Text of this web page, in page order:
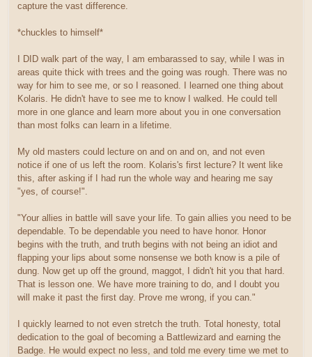
capture the vast difference.
*chuckles to himself*
I DID walk part of the way, I am embarassed to say, while I was in
areas quite thick with trees and the going was rough. There was no
way for him to see me, or so I reasoned. I learned one thing about
Kolaris. He didn't have to see me to know I walked. He could tell
more in one glance and learn more about you in one conversation
than most folks can learn in a lifetime.
My old masters could lecture on and on and on, and not even
notice if one of us left the room. Kolaris's first lecture? It went like
this, after asking if I had run the whole way and hearing me say
"yes, of course!".
"Your allies in battle will save your life. To gain allies you need to be
dependable. To be dependable you need to have honor. Honor
begins with the truth, and truth begins with not being an idiot and
flapping your lips about some nonsense we both know is a pile of
dung. Now get up off the ground, maggot, I didn't hit you that hard.
That is lesson one. We have more training to do, and I doubt you
will make it past the first day. Prove me wrong, if you can."
I quickly learned to not even stretch the truth. Total honesty, total
dedication to the goal of becoming a Battlewizard and earning the
Badge. He would expect no less, and told me every time we met to